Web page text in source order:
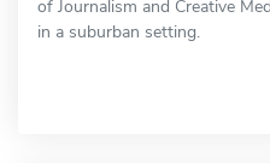
of Journalism and Creative
in a suburban setting.